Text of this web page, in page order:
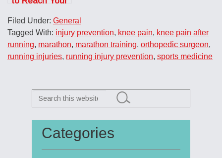
Filed Under: General
Tagged With: injury prevention, knee pain, knee pain after
running, marathon, marathon training, orthopedic surgeon,
running injuries, running injury prevention, sports medicine
Primary
Sidebar
Search
this
Categories